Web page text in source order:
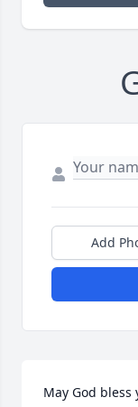
Add
May God